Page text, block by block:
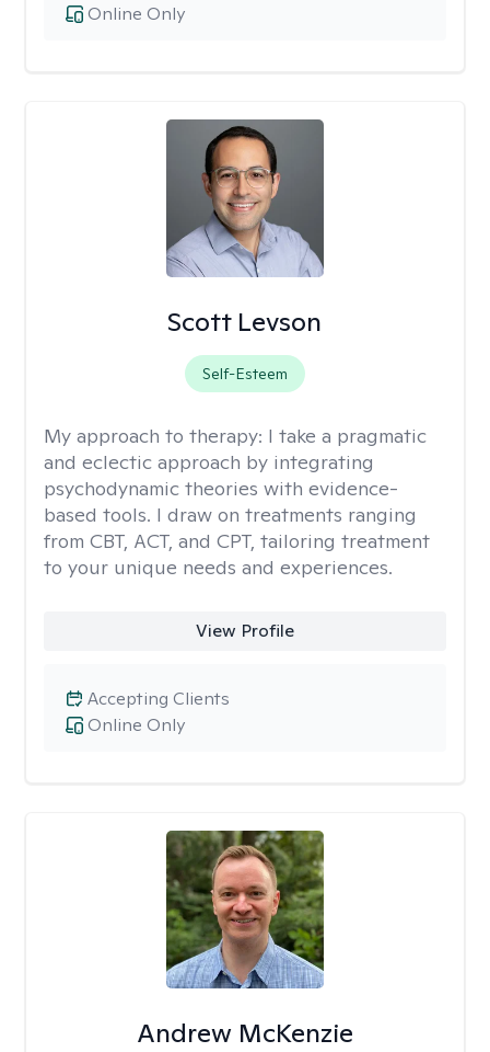
Online Only
Scott Levson
Self-Esteem
My approach to therapy: I take a pragmatic
and eclectic approach by integrating
psychodynamic theories with evidence-
based tools. I draw on treatments ranging
from CBT, ACT, and CPT, tailoring treatment
to your unique needs and experiences.
View Profile
Online Only
Accepting Clients
Andrew McKenzie